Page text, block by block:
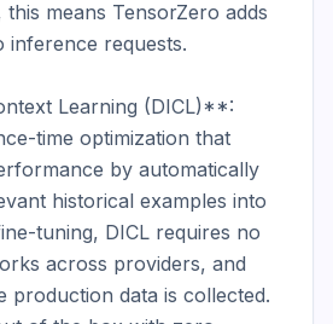
this means TensorZero adds
inference requests.
Learning (DICL)**:
time optimization that
by automatically
historical examples into
tuning, DICL requires no
across providers, and
production data is collected.